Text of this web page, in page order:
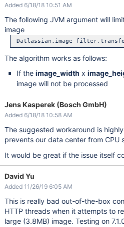
Added 6/18/18 10:51 AM
The following JVM argument will
image
The algorithm works as follows:
If the image_width x
image will not be processed
Jens Kasperek (Bosch GmbH)
Added 6/18/18 10:58 AM
The suggested workaround is
prevents our data center from CPU
It would be great if the issue itself
David Yu
Added 11/26/19 6:05 AM
This is really bad out-of-the-box
HTTP threads when it attempts to
large (3.8MB) image. Testing on